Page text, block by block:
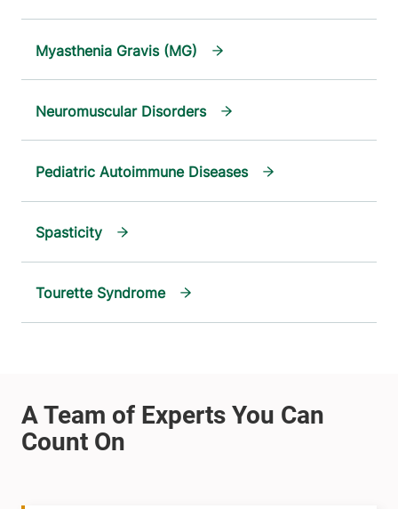
Myasthenia Gravis (MG)
Neuromuscular Disorders
Pediatric Autoimmune Diseases
Spasticity
Tourette Syndrome